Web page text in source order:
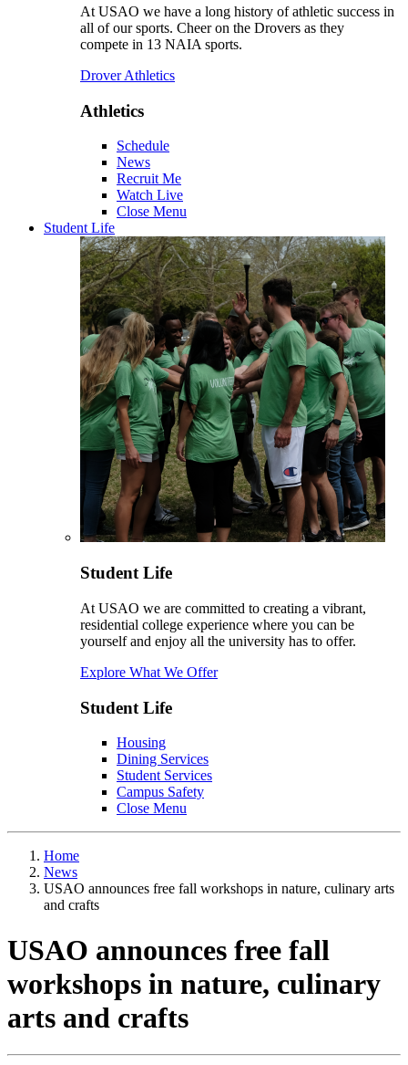
At USAO we have a long history of athletic success in
all of our sports. Cheer on the Drovers as they
compete in 13 NAIA sports.
Drover Athletics
Athletics
Schedule
News
Recruit Me
Watch Live
Close Menu
Student Life
Student Life
At USAO we are committed to creating a vibrant,
residential college experience where you can be
yourself and enjoy all the university has to offer.
Explore What We Offer
Student Life
Housing
Dining Services
Student Services
Campus Safety
Close Menu
Home
News
USAO announces free fall workshops in nature, culinary arts
and crafts
USAO announces free fall
workshops in nature, culinary
arts and crafts